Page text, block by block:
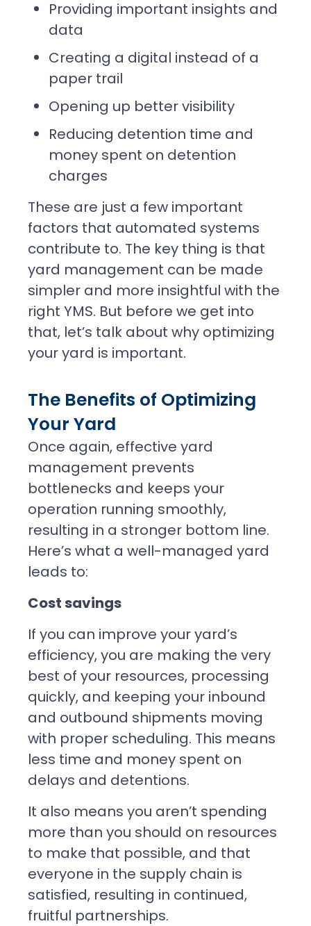
Providing important insights and
data
Creating a digital instead of a
paper trail
Opening up better visibility
Reducing detention time and
money spent on detention
charges
These are just a few important
factors that automated systems
contribute to. The key thing is that
yard management can be made
simpler and more insightful with the
right YMS. But before we get into
that, let’s talk about why optimizing
your yard is important.
The Benefits of Optimizing
Your Yard
Once again, effective yard
management prevents
bottlenecks and keeps your
operation running smoothly,
resulting in a stronger bottom line.
Here’s what a well-managed yard
leads to:
Cost savings
If you can improve your yard’s
efficiency, you are making the very
best of your resources, processing
quickly, and keeping your inbound
and outbound shipments moving
with proper scheduling. This means
less time and money spent on
delays and detentions.
It also means you aren’t spending
more than you should on resources
to make that possible, and that
everyone in the supply chain is
satisfied, resulting in continued,
fruitful partnerships.